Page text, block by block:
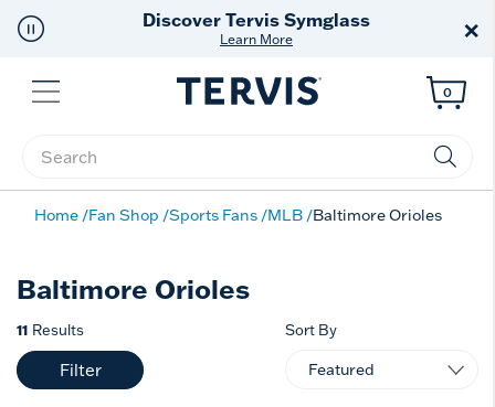
Discover Tervis Symglass
Learn More ×
Menu
Enter Keyword or Item No.
0
Home Fan Shop Sports Fans MLB Baltimore Orioles
Baltimore Orioles
11 Results
Filter
Sort By